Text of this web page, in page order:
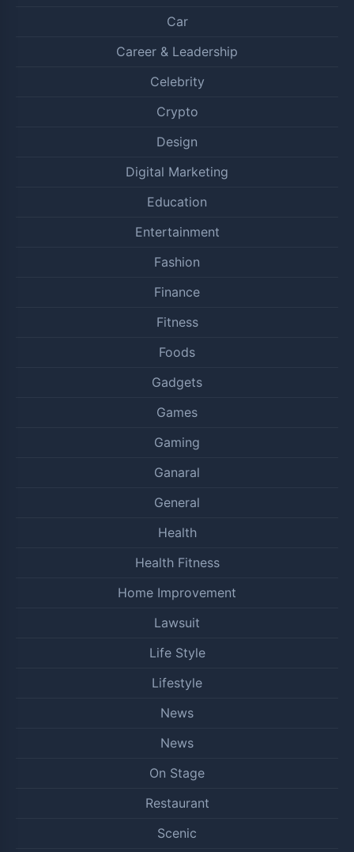
Car
Career & Leadership
Celebrity
Crypto
Design
Digital Marketing
Education
Entertainment
Fashion
Finance
Fitness
Foods
Gadgets
Games
Gaming
Ganaral
General
Health
Health Fitness
Home Improvement
Lawsuit
Life Style
Lifestyle
News
News
On Stage
Restaurant
Scenic